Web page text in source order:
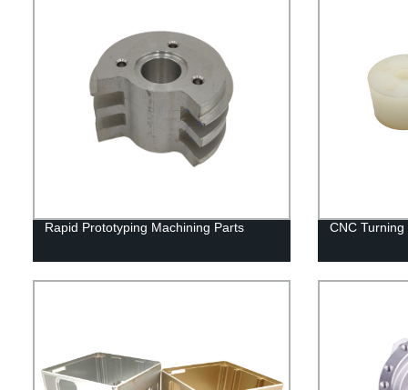
Rapid Prototyping Machining Parts CNC